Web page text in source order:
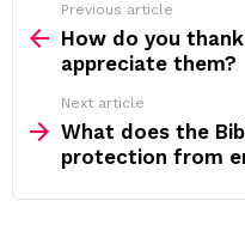
more
Previous article
How do you
appreciate them?
Next article
What does the
protection from